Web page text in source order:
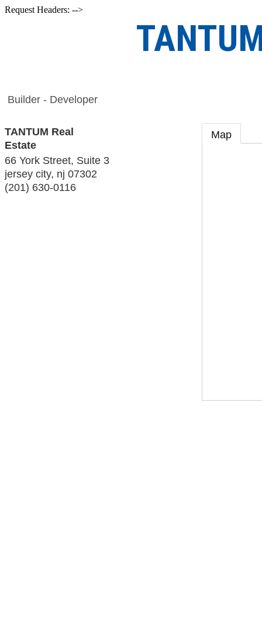
Request Headers: -->
Builder - Developer
TANTUM Real
Estate
66 York Street, Suite 3
jersey city, nj 07302
(201) 630-0116
Map